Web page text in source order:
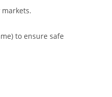
to ensure safe